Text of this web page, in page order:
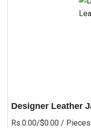
Designer Leather
Rs.0.00/$0.00 / Pieces